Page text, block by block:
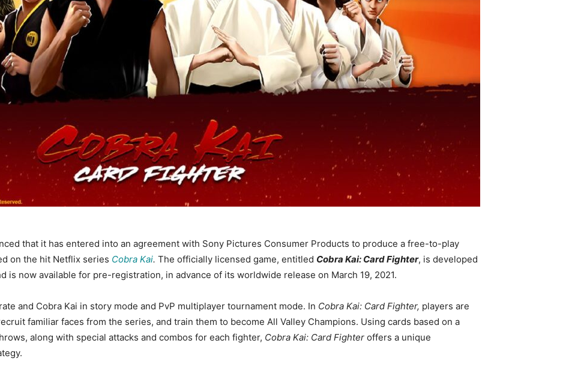
that it has entered into an agreement with Sony Pictures Consumer Products to produce a free-to-play
on the hit Netflix series Cobra Kai. The officially licensed game, entitled Cobra Kai: Card Fighter, is developed
is now available for pre-registration, in advance of its worldwide release on March 19, 2021.
and Cobra Kai in story mode and PvP multiplayer tournament mode. In Cobra Kai: Card Fighter, players are
familiar faces from the series, and train them to become All Valley Champions. Using cards based on a
along with special attacks and combos for each fighter, Cobra Kai: Card Fighter offers a unique